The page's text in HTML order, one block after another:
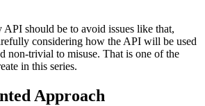
API should be to avoid issues like that,
considering how the API will be used
non-trivial to misuse. That is one of the
in this series.
Approach